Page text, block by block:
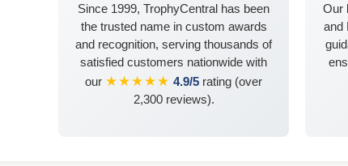
Since 1999, TrophyCentral has been
the trusted name in custom awards
and recognition, serving thousands of
satisfied customers nationwide with
our ★★★★★ 4.9/5 rating (over
2,300 reviews).
Our
and